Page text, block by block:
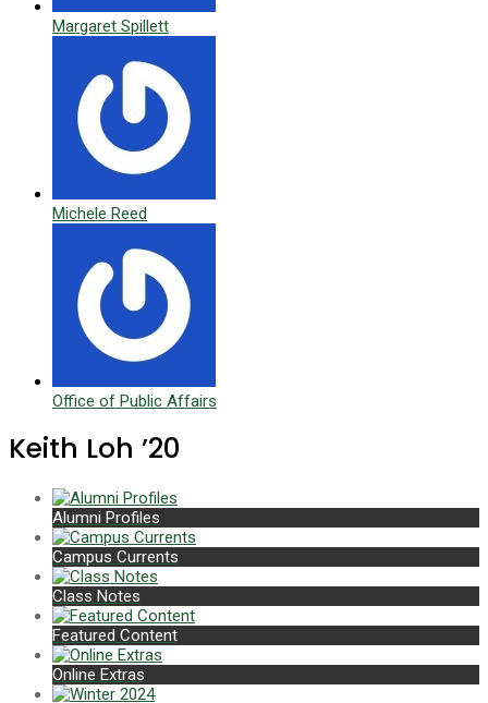
Margaret Spillett
Michele Reed
Office of Public Affairs
Keith Loh ’20
Alumni Profiles
Campus Currents
Class Notes
Featured Content
Online Extras